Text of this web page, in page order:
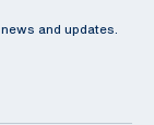
and updates.